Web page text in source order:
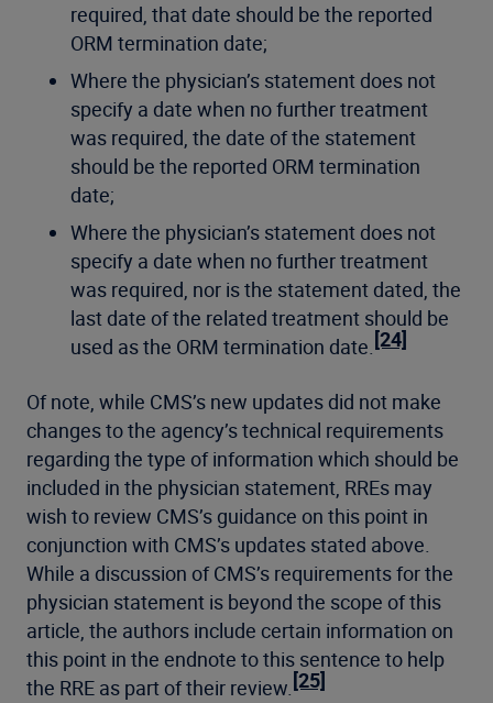
required, that date should be the reported
ORM termination date;
Where the physician’s statement does not
specify a date when no further treatment
was required, the date of the statement
should be the reported ORM termination
date;
Where the physician’s statement does not
specify a date when no further treatment
was required, nor is the statement dated, the
last date of the related treatment should be
used as the ORM termination date. [24]
Of note, while CMS’s new updates did not make
changes to the agency’s technical requirements
regarding the type of information which should be
included in the physician statement, RREs may
wish to review CMS’s guidance on this point in
conjunction with CMS’s updates stated above.
While a discussion of CMS’s requirements for the
physician statement is beyond the scope of this
article, the authors include certain information on
this point in the endnote to this sentence to help
the RRE as part of their review. [25]